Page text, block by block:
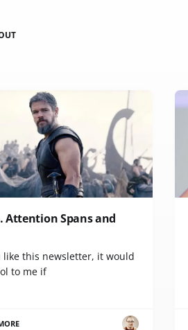
Attention Spans and
like this newsletter, it would
to me if